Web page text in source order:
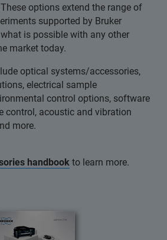
options extend the range of
supported by Bruker
is possible with any other
market today.
optical systems/accessories,
electrical sample
control options, software
control, acoustic and vibration
more.
handbook to learn more.